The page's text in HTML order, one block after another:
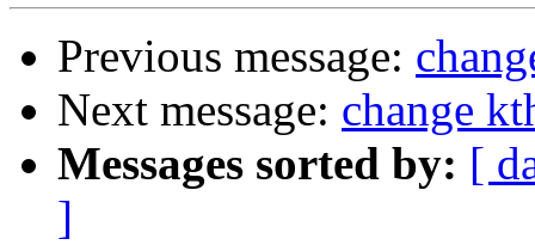
Previous message:
Next message: change
Messages sorted by: [
]